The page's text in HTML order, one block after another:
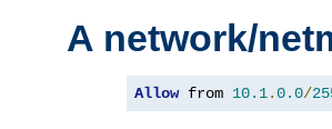
A network/
Allow from 10.1.0.0/